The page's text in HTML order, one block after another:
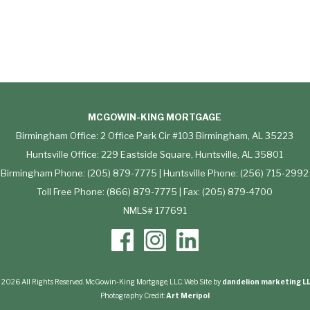
MCGOWIN-KING MORTGAGE
Birmingham Office: 2 Office Park Cir #103 Birmingham, AL 35223
Huntsville Office: 229 Eastside Square, Huntsville, AL 35801
Birmingham Phone: (205) 879-7775 | Huntsville Phone: (256) 715-2992
Toll Free Phone: (866) 879-7775 | Fax: (205) 879-4700
NMLS# 177691
All Rights Reserved. McGowin-King Mortgage, LLC. Web Site by dandelion marketing
Photography Credit:Art Meripol